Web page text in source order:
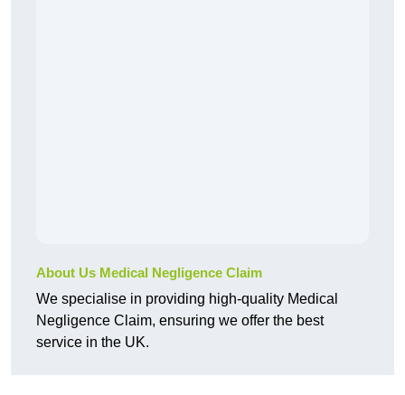
About Us Medical Negligence Claim
We specialise in providing high-quality Medical
Negligence Claim, ensuring we offer the best
service in the UK.